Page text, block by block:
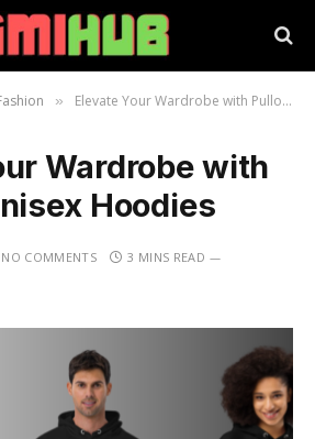
» Elevate Your Wardrobe with Pullover Unisex Hoodies
Wardrobe with
Hoodies
NO COMMENTS
3 MINS READ